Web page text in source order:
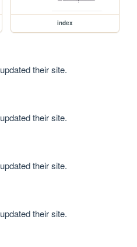
index
updated their site.
updated their site.
updated their site.
updated their site.